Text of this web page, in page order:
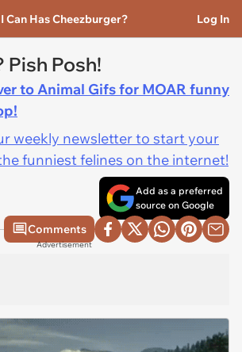
I Can Has Cheezburger? Log In
Pish Posh!
to Animal Gifs for MOAR funny
weekly newsletter to start your
funniest felines on the internet!
Add as a preferred
source on Google
Comments
Advertisement